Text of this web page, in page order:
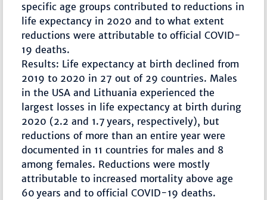
specific age groups contributed to reductions in
life expectancy in 2020 and to what extent
reductions were attributable to official COVID-
19 deaths.
Results: Life expectancy at birth declined from
2019 to 2020 in 27 out of 29 countries. Males
in the USA and Lithuania experienced the
largest losses in life expectancy at birth during
2020 (2.2 and 1.7 years, respectively), but
reductions of more than an entire year were
documented in 11 countries for males and 8
among females. Reductions were mostly
attributable to increased mortality above age
60 years and to official COVID-19 deaths.